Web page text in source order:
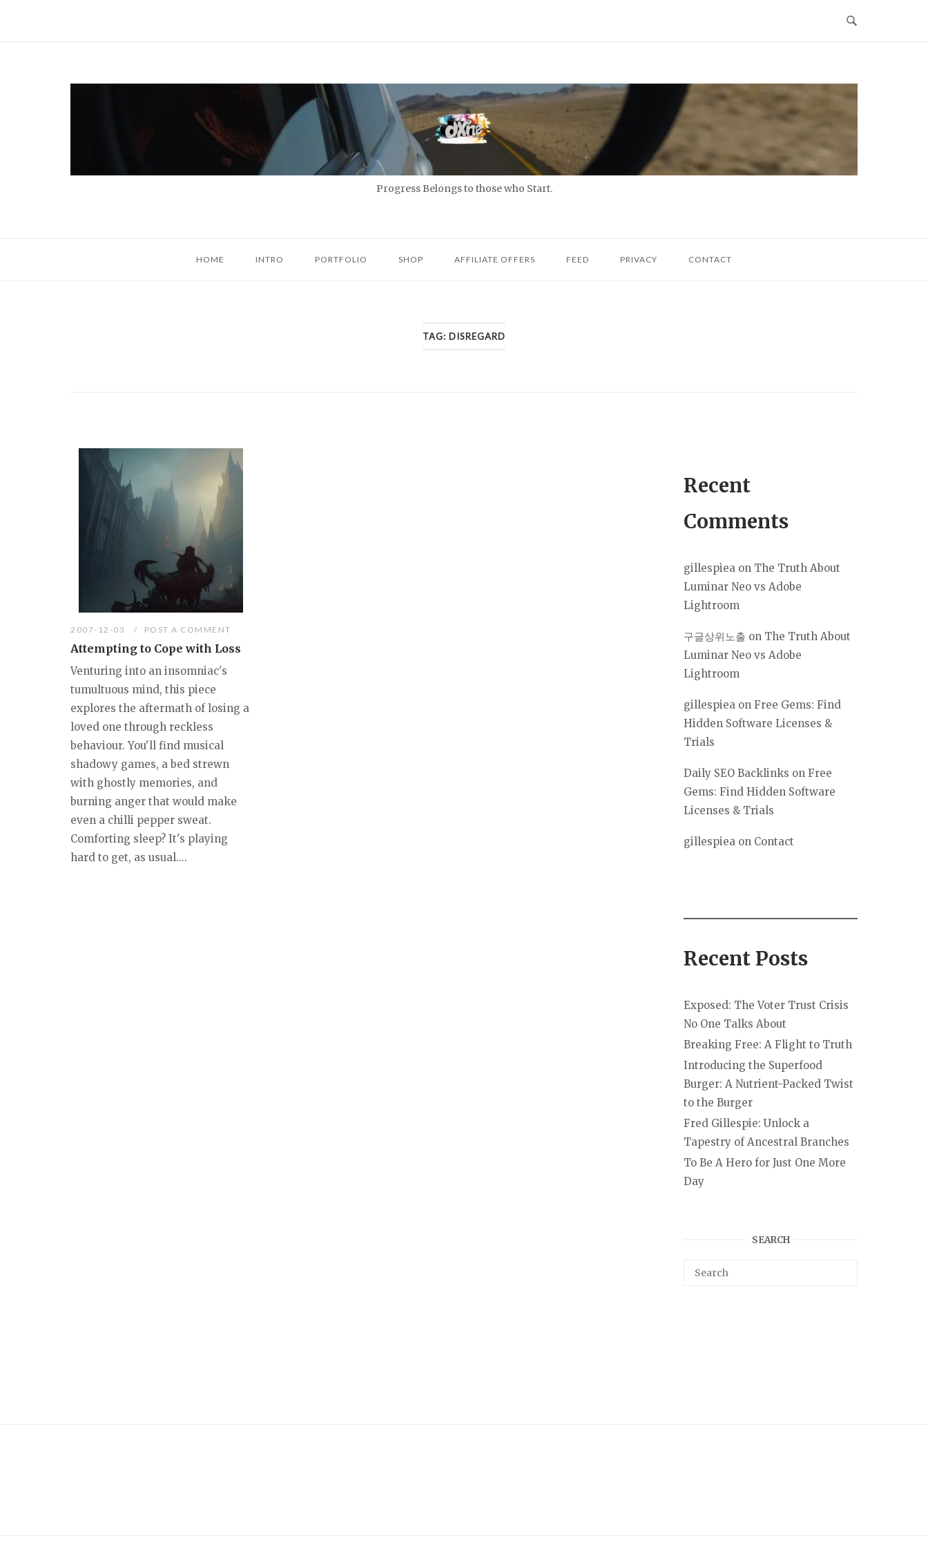
Progress Belongs to those who Start.
HOME INTRO PORTFOLIO SHOP AFFILIATE OFFERS FEED PRIVACY CONTACT
TAG: DISREGARD
2007-12-03 POST A COMMENT
Attempting to Cope with Loss
Venturing into an insomniac's
tumultuous mind, this piece
explores the aftermath of losing a
loved one through reckless
behaviour. You'll find musical
shadowy games, a bed strewn
with ghostly memories, and
burning anger that would make
even a chilli pepper sweat.
Comforting sleep? It's playing
hard to get, as usual....
Recent
Comments
gillespiea on The Truth About
Luminar Neo vs Adobe
Lightroom
구글상위노출 on The Truth About
Luminar Neo vs Adobe
Lightroom
gillespiea on Free Gems: Find
Hidden Software Licenses &
Trials
Daily SEO Backlinks on Free
Gems: Find Hidden Software
Licenses & Trials
gillespiea on Contact
Recent Posts
Exposed: The Voter Trust Crisis
No One Talks About
Breaking Free: A Flight to Truth
Introducing the Superfood
Burger: A Nutrient-Packed Twist
to the Burger
Fred Gillespie: Unlock a
Tapestry of Ancestral Branches
To Be A Hero for Just One More
Day
SEARCH